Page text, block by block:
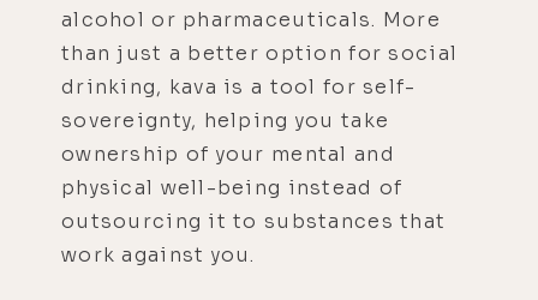
alcohol or pharmaceuticals. More
than just a better option for social
drinking, kava is a tool for self-
sovereignty, helping you take
ownership of your mental and
physical well-being instead of
outsourcing it to substances that
work against you.